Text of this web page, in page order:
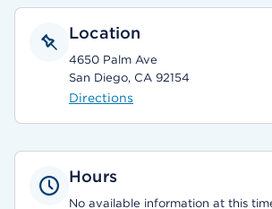
Location
4650 Palm Ave
San Diego, CA 92154
Directions
Hours
No available information at this